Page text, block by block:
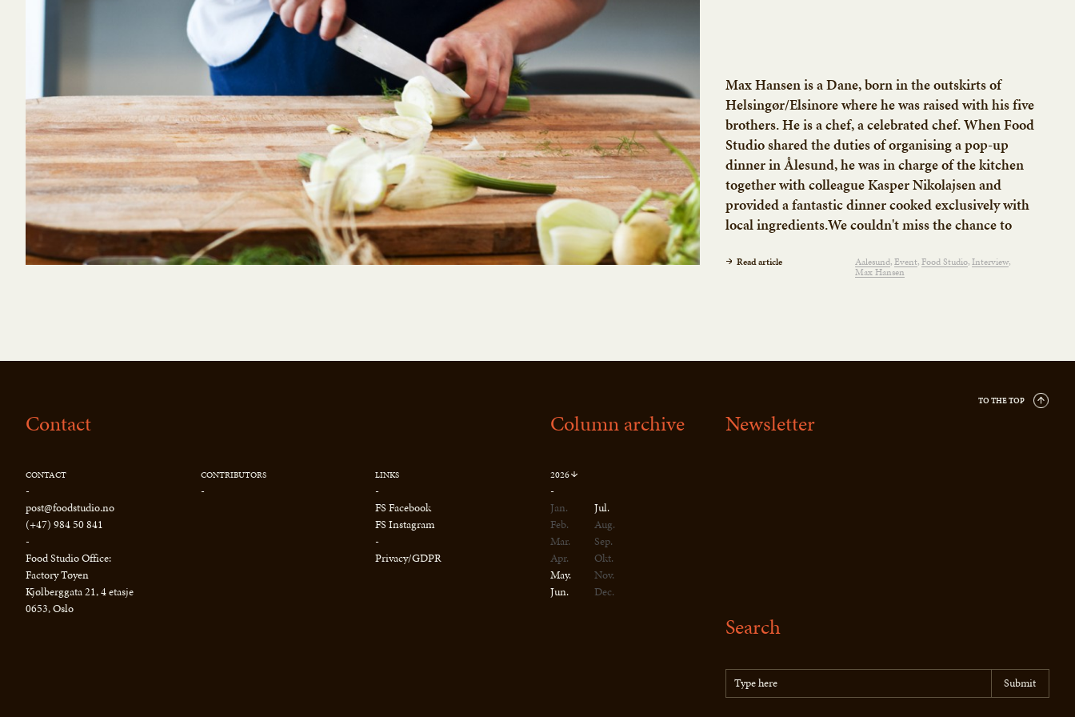
Max Hansen is a Dane, born in the outskirts of
Helsingør/Elsinore where he was raised with his five
brothers. He is a chef, a celebrated chef. When Food
Studio shared the duties of organising a pop-up
dinner in Ålesund, he was in charge of the kitchen
together with colleague Kasper Nikolajsen and
provided a fantastic dinner cooked exclusively with
local ingredients.We couldn't miss the chance to
food, managing restaurants and hyper-stuffed lunch
Read article Aalesund Event Food Studio Interview
Max Hansen
TO THE TOP
Contact
CONTACT
-
post@foodstudio.no
(+47) 984 50 841
-
Food Studio Office:
Factory Tøyen
Kjølberggata 21, 4 etasje
0653, Oslo
CONTRIBUTORS
-
LINKS
-
FS Facebook
FS Instagram
-
Privacy/GDPR
Column archive
2026
-
Jan.
Feb.
Mar.
Apr.
May.
Jun.
Jul.
Aug.
Sep.
Okt.
Nov.
Dec.
Newsletter
Search